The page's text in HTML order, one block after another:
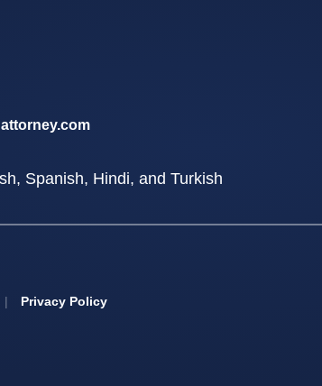
Spanish, Hindi, and Turkish
| Privacy Policy